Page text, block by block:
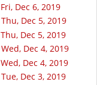
Dec 6, 2019
Dec 5, 2019
Dec 5, 2019
Dec 4, 2019
Dec 4, 2019
Dec 3, 2019